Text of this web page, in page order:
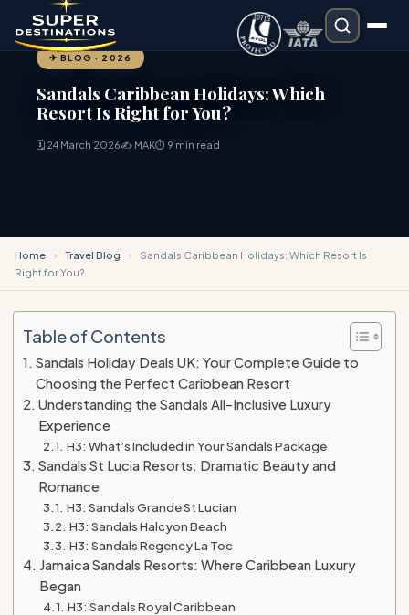
✈ BLOG · 2026
Sandals Caribbean Holidays: Which
Resort Is Right for You?
🗓 24 March 2026✍ MAK⏱ 9 min read
Home › Travel Blog ›
Sandals Caribbean Holidays: Which Resort Is
Right for You?
Table of Contents
Sandals Holiday Deals UK: Your Complete Guide to
Choosing the Perfect Caribbean Resort
Understanding the Sandals All-Inclusive Luxury
Experience
H3: What’s Included in Your Sandals Package
Sandals St Lucia Resorts: Dramatic Beauty and
Romance
H3: Sandals Grande St Lucian
H3: Sandals Halcyon Beach
H3: Sandals Regency La Toc
Jamaica Sandals Resorts: Where Caribbean Luxury
Began
H3: Sandals Royal Caribbean